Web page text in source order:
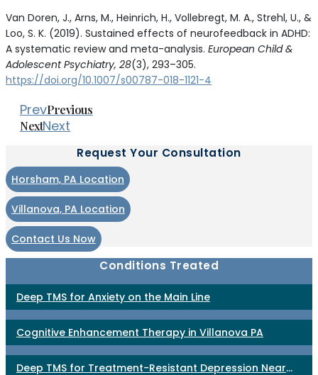
Van Doren, J., Arns, M., Heinrich, H., Vollebregt, M. A., Strehl, U., &
Loo, S. K. (2019). Sustained effects of neurofeedback in ADHD:
A systematic review and meta-analysis. European Child &
Adolescent Psychiatry, 28(3), 293–305.
https://doi.org/10.1007/s00787-018-1121-4
PrevPrevious
NextNext
Request Your Consultation
Horsham, PA Location
Villanova, PA Location
Contact Us Now
Conditions Treated
Deep TMS for Anxiety on the Main Line
Cognitive Enhancement Therapy in Villanova PA
Deep TMS for Treatment-Resistant Depression Near